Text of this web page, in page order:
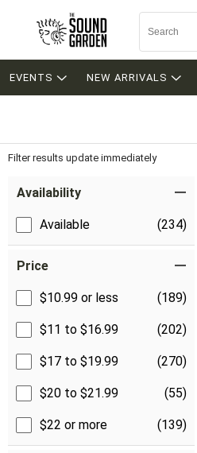
EVENTS NEW ARRIVALS
Filter results update immediately
Availability
Available (234)
Price
$10.99 or less (189)
$11 to $16.99 (202)
$17 to $19.99 (270)
$20 to $21.99 (55)
$22 or more (139)